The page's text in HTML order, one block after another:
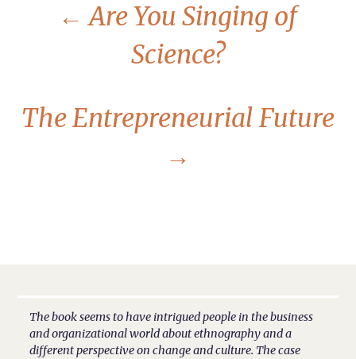
← Are You Singing of
Science?
The Entrepreneurial Future
→
The book seems to have intrigued people in the business
and organizational world about ethnography and a
different perspective on change and culture. The case